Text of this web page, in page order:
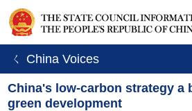
ㄑ China Voices
China's low-carbon strategy a
green development